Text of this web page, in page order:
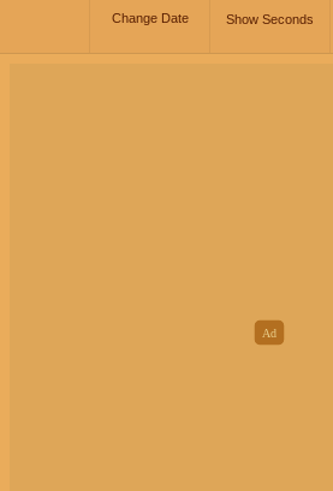
Change Date Show Seconds